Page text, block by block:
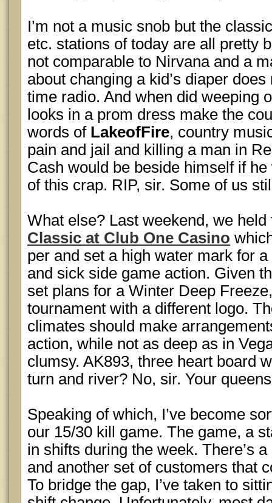
I’m not a music snob but the
etc. stations of today are all pretty
not comparable to Nirvana and a
about changing a kid’s diaper
time radio. And when did weeping
looks in a prom dress make the
words of LakeofFire, country
pain and jail and killing a man in
Cash would be beside himself if
of this crap. RIP, sir. Some of us
What else? Last weekend, we
Classic at Club One Casino
per and set a high water mark for
and sick side game action. Given
set plans for a Winter Deep
tournament with a different logo.
climates should make
action, while not as deep as in
clumsy. AK893, three heart board
turn and river? No, sir. Your
Speaking of which, I’ve become
our 15/30 kill game. The game, a
in shifts during the week. There’s
and another set of customers that
To bridge the gap, I’ve taken to